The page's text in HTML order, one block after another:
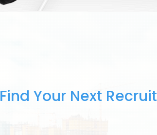
Find Your Next Recruit